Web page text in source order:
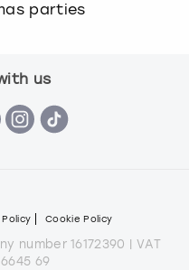
parties
us
Cookie Policy
number 16172390 | VAT
69